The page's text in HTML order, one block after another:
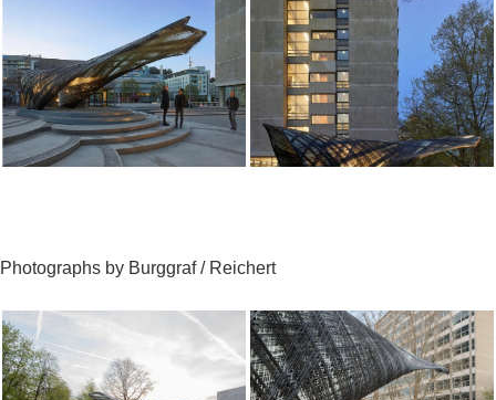
Photographs by Burggraf / Reichert